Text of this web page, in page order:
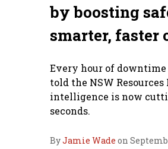
by boosting
smarter, faster
Every hour of downtime
told the NSW
intelligence is now
seconds.
ByJamie Wade on